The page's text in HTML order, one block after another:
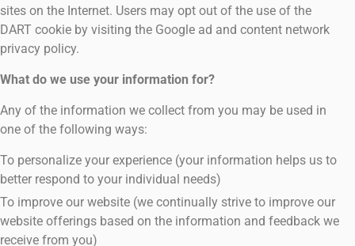
sites on the Internet. Users may opt out of the use of the
DART cookie by visiting the Google ad and content network
privacy policy.
What do we use your information for?
Any of the information we collect from you may be used in
one of the following ways:
To personalize your experience (your information helps us to
better respond to your individual needs)
To improve our website (we continually strive to improve our
website offerings based on the information and feedback we
receive from you)